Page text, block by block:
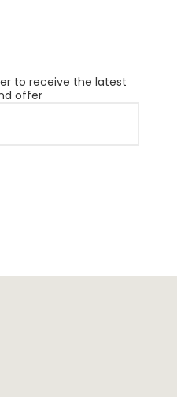
to receive the latest
offer